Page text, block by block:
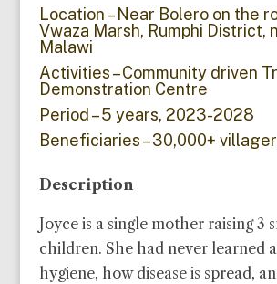
Location – Near Bolero on the
Vwaza Marsh, Rumphi District,
Malawi
Activities – Community driven
Demonstration Centre
Period – 5 years, 2023-2028
Beneficiaries – 30,000+
Description
Joyce is a single mother raising 3
children. She had never learned
hygiene, how disease is spread,